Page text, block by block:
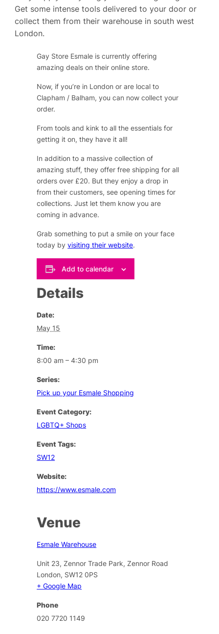
Get some intense tools delivered to your door or
collect them from their warehouse in south west
London.
Gay Store Esmale is currently offering
amazing deals on their online store.
Now, if you’re in London or are local to
Clapham / Balham, you can now collect your
order.
From tools and kink to all the essentials for
getting it on, they have it all!
In addition to a massive collection of
amazing stuff, they offer free shipping for all
orders over £20. But they enjoy a drop in
from their customers, see opening times for
collections. Just let them know you are
coming in advance.
Grab something to put a smile on your face
today byvisiting their website.
Add to calendar
Details
Date:
May 15
Time:
8:00 am – 4:30 pm
Series:
Pick up your Esmale Shopping
Event Category:
LGBTQ+ Shops
Event Tags:
SW12
Website:
https://www.esmale.com
Venue
Esmale Warehouse
Unit 23, Zennor Trade Park, Zennor Road
London, SW12 0PS
+ Google Map
Phone
020 7720 1149